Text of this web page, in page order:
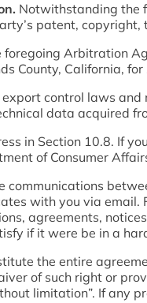
Notwithstanding the
patent,
foregoing Arbitration
County, California, for
control laws
data acquired
in Section 10.8. If
of Consumer
communications
with you via
agreements,
if it were be in a
the entire
of such right or
limitation”. If any